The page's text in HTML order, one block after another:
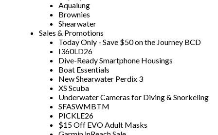
Aqualung
Brownies
Shearwater
Sales & Promotions
Today Only - Save $50 on the Journey BCD
I360LD26
Dive-Ready Smartphone Housings
Boat Essentials
New Shearwater Perdix 3
XS Scuba
Underwater Cameras for Diving & Snorkeling
SFASWMBTM
PICKLE26
$15 Off EVO Adult Masks